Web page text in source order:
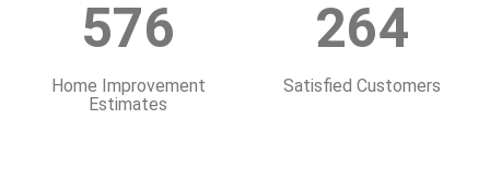
576
Home Improvement
Estimates
264
Satisfied Customers